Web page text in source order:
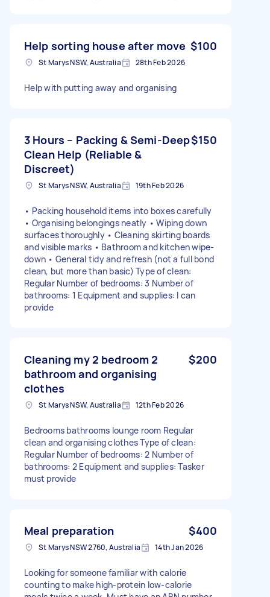
Help sorting house after move $100
St Marys NSW, Australia 28th Feb 2026
Help with putting away and organising
3 Hours – Packing & Semi-Deep
Clean Help (Reliable &
Discreet)
$150
St Marys NSW, Australia 19th Feb 2026
• Packing household items into boxes carefully
• Organising belongings neatly • Wiping down
surfaces thoroughly • Cleaning skirting boards
and visible marks • Bathroom and kitchen wipe-
down • General tidy and refresh (not a full bond
clean, but more than basic) Type of clean:
Regular Number of bedrooms: 3 Number of
bathrooms: 1 Equipment and supplies: I can
provide
Cleaning my 2 bedroom 2
bathroom and organising
clothes
$200
St Marys NSW, Australia 12th Feb 2026
Bedrooms bathrooms lounge room Regular
clean and organising clothes Type of clean:
Regular Number of bedrooms: 2 Number of
bathrooms: 2 Equipment and supplies: Tasker
must provide
Meal preparation $400
St Marys NSW 2760, Australia 14th Jan 2026
Looking for someone familiar with calorie
counting to make high-protein low-calorie